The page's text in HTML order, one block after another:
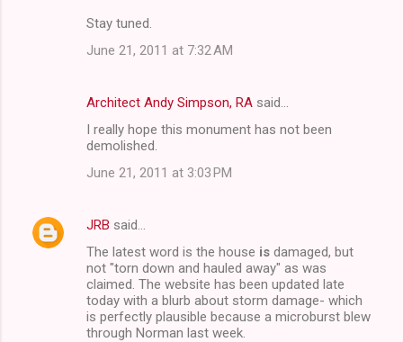
Stay tuned.
June 21, 2011 at 7:32 AM
Architect Andy Simpson, RA said…
I really hope this monument has not been
demolished.
June 21, 2011 at 3:03 PM
JRB said…
The latest word is the house is damaged, but
not "torn down and hauled away" as was
claimed. The website has been updated late
today with a blurb about storm damage- which
is perfectly plausible because a microburst blew
through Norman last week.